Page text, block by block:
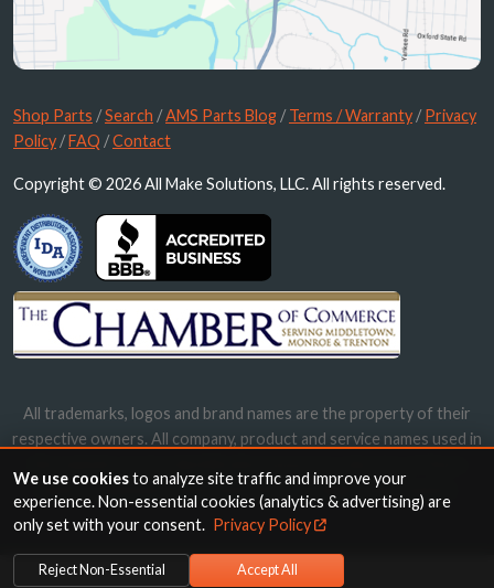
Shop Parts /Search /AMS Parts Blog /Terms / Warranty /Privacy
Policy /FAQ /Contact
Copyright © 2026 All Make Solutions, LLC. All rights reserved.
All trademarks, logos and brand names are the property of their
respective owners. All company, product and service names used in
names, trademarks and brands does not imply endorsement.
We use cookiesto analyze site traffic and improve your
experience. Non-essential cookies (analytics & advertising) are
only set with your consent. Privacy Policy
Reject Non-Essential Accept All